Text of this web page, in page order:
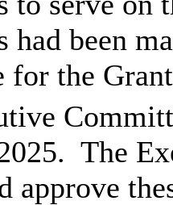
had been
for the
The
approve